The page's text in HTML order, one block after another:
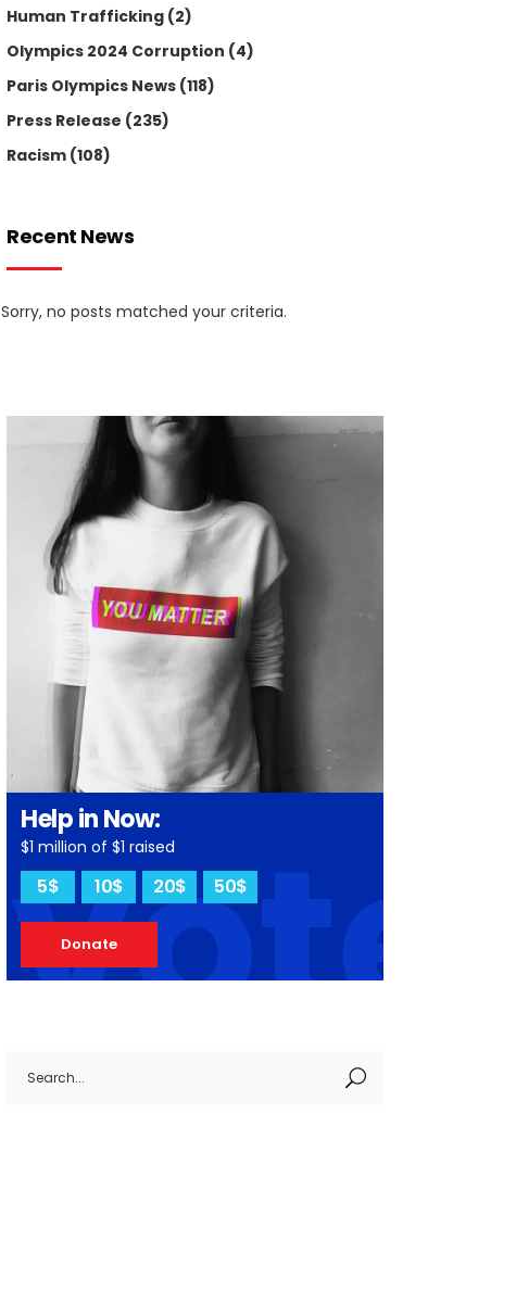
Human Trafficking (2)
Olympics 2024 Corruption (4)
Paris Olympics News (118)
Press Release (235)
Racism (108)
Recent News
Sorry, no posts matched your criteria.
vote
Help in Now:
$1 million of $1 raised
5$ 10$ 20$ 50$
Donate